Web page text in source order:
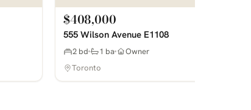
$408,000
555 Wilson Avenue E1108
2 bd 1 ba
Owner
Toronto